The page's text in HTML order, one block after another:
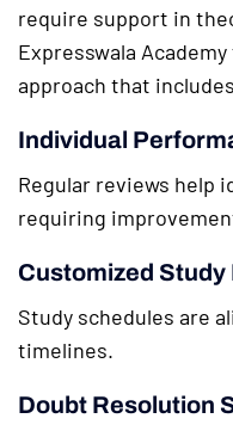
require support in
Expresswala
approach that
Individual
Regular reviews help
requiring
Customized Study
Study schedules are
timelines.
Doubt Resolution